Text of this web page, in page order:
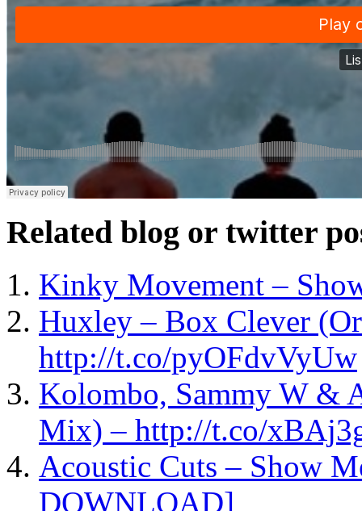
Related blog or twitter
Kinky Movement –
Huxley – Box Clever
http://t.co/pyOFdvVyUw
Kolombo, Sammy W &
Mix) – http://t.co/
Acoustic Cuts – Show
DOWNLOAD]